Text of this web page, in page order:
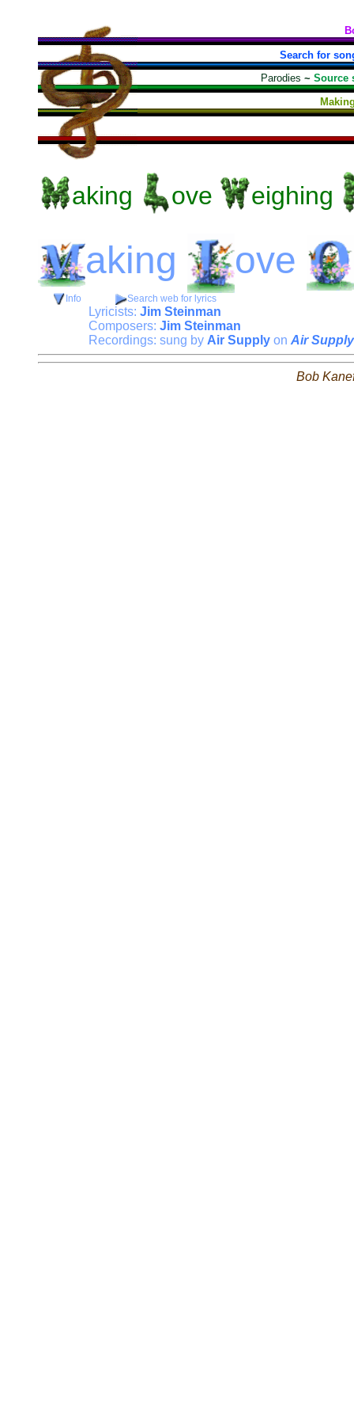
Search for
Parodies ~ Source
aking ove eighing
aking ove
Info Search web for lyrics
Lyricists: Jim Steinman
Composers: Jim Steinman
Recordings: sung by Air Supply on Air
Bob